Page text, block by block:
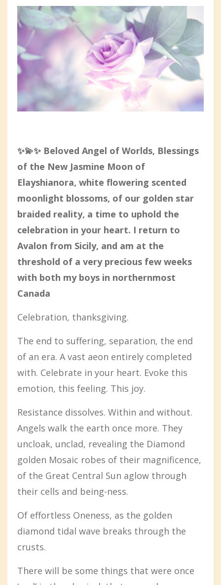
✨💫✨ Beloved Angel of Worlds, Blessings
of the New Jasmine Moon of
Elayshianora, white flowering scented
moonlight blossoms, of our golden star
braided reality, a time to uphold the
celebration in your heart. I return to
Avalon from Sicily, and am at the
threshold of a very precious few weeks
with both my boys in northernmost
Canada
Celebration, thanksgiving.
The end to suffering, separation, the end
of an era. A vast aeon entirely completed
with. Celebrate in your heart. Evoke this
emotion, this feeling. This joy.
Resistance dissolves. Within and without.
Angels walk the earth once more. They
uncloak, unclad, revealing the Diamond
golden Mosaic robes of their magnificence,
of the Great Central Sun aglow through
their cells and being-ness.
Of effortless Oneness, as the golden
diamond tidal wave breaks through the
crusts.
There will be some things that were once